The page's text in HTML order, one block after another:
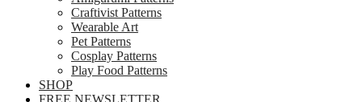
Craftivist Patterns
Wearable Art
Pet Patterns
Cosplay Patterns
Play Food Patterns
SHOP
FREE NEWSLETTER